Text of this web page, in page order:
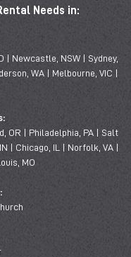
Needs in:
| Newcastle, NSW | Sydney,
WA | Melbourne, VIC |
OR | Philadelphia, PA | Salt
| Chicago, IL | Norfolk, VA |
MO